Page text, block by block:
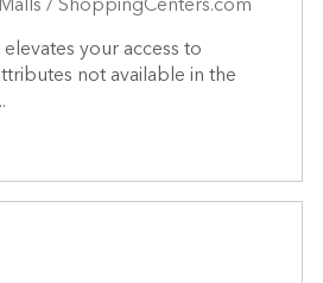
your access to
not available in the